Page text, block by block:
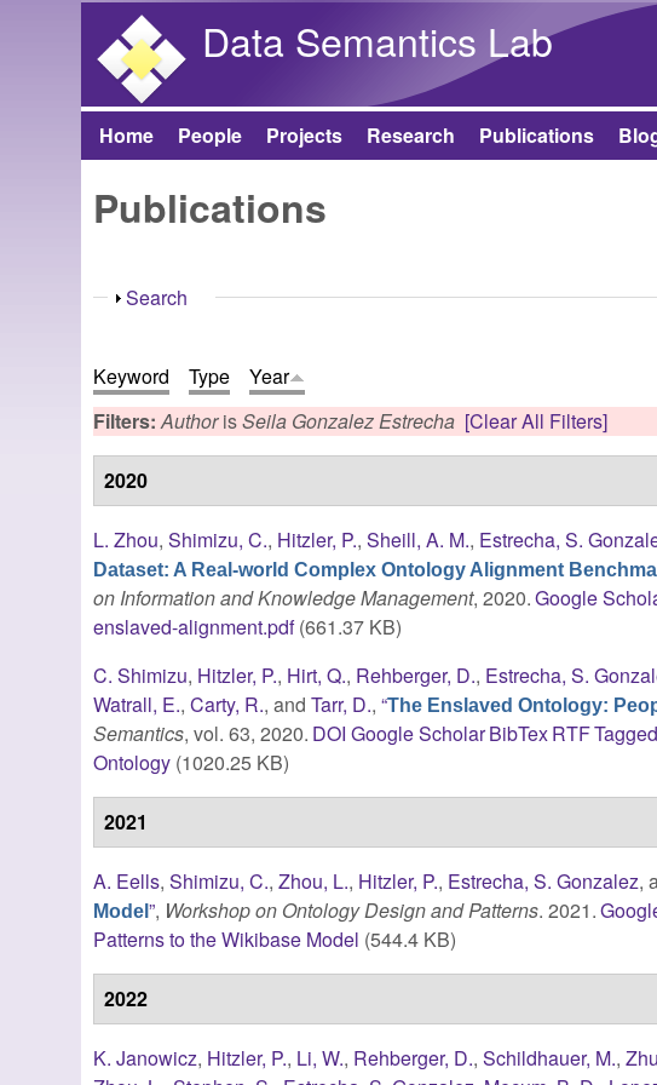
Data Semantics Lab
Main menu
Home People Projects Research Publications
Publications
Show
Search
Keyword Type
Year
Filters:AuthorisSeila Gonzalez Estrecha [Clear All Filters]
2020
L. Zhou,Shimizu, C., Hitzler, P.,Sheill, A. M., Estrecha, S.
Dataset: A Real-world Complex Ontology Alignment
on Information and Knowledge Management, 2020.Google
enslaved-alignment.pdf(661.37 KB)
C. Shimizu, Hitzler, P., Hirt, Q., Rehberger, D., Estrecha, S.
Watrall, E.,Carty, R., andTarr, D.,“The Enslaved Ontology:
Semantics, vol. 63, 2020. DOI Google ScholarBibTexRTFTagged
Ontology (1020.25 KB)
2021
A. Eells,Shimizu, C.,Zhou, L., Hitzler, P., Estrecha, S. Gonzalez,
Model”, Workshop on Ontology Design and Patterns. 2021.
Patterns to the Wikibase Model (544.4 KB)
2022
K. Janowicz, Hitzler, P., Li, W., Rehberger, D.,Schildhauer, M.,